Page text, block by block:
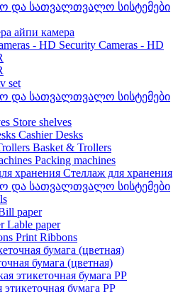
айпи камера
Security Cameras - HD
set
Store shelves
Cashier Desks
Basket & Trollers
Packing machines
Стеллаж для хранения
paper
Lable paper
Print Ribbons
бумага (цветная)
бумага PP